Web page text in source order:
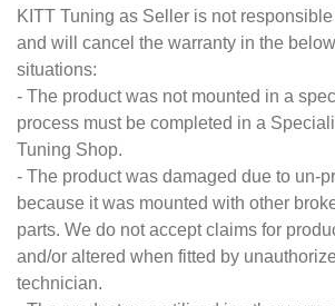
KITT Tuning as Seller is not
and will cancel the warranty in the
situations:
- The product was not mounted in a
process must be completed in a
Tuning Shop.
- The product was damaged due to un-
because it was mounted with other
parts. We do not accept claims for
and/or altered when fitted by
technician.